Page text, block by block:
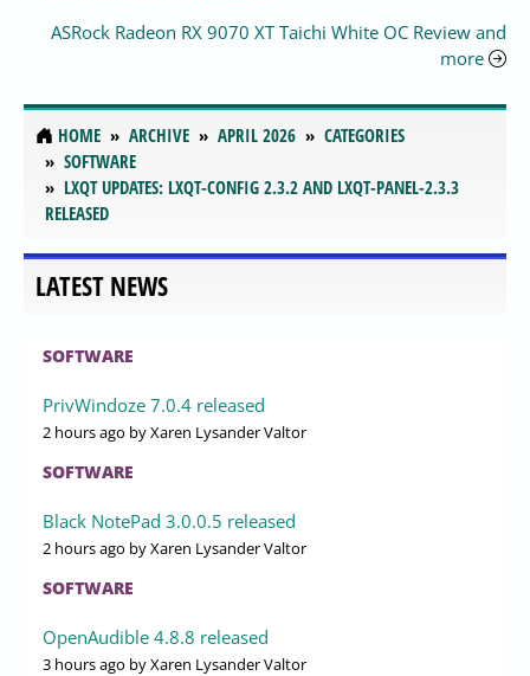
ASRock Radeon RX 9070 XT Taichi White OC Review and
more
HOME ARCHIVE APRIL 2026
CATEGORIES
SOFTWARE
LXQT UPDATES: LXQT-CONFIG 2.3.2 AND LXQT-PANEL-2.3.3
RELEASED
LATEST NEWS
SOFTWARE
PrivWindoze 7.0.4 released
2 hours ago by Xaren Lysander Valtor
SOFTWARE
Black NotePad 3.0.0.5 released
2 hours ago by Xaren Lysander Valtor
SOFTWARE
OpenAudible 4.8.8 released
3 hours ago by Xaren Lysander Valtor